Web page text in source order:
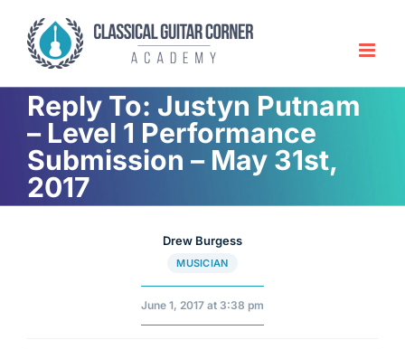
content
Reply To: Justyn Putnam
– Level 1 Performance
Submission – May 31st,
2017
Drew Burgess
MUSICIAN
June 1, 2017 at 3:38 pm